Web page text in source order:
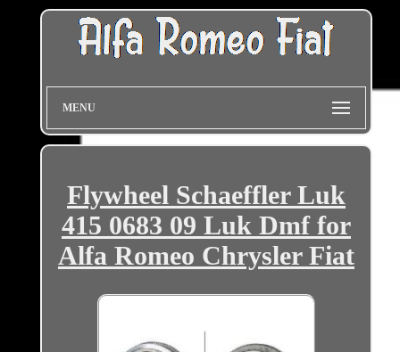
MENU
Flywheel Schaeffler Luk
415 0683 09 Luk Dmf for
Alfa Romeo Chrysler Fiat